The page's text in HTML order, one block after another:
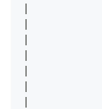
|
|
|
|
|
|
|